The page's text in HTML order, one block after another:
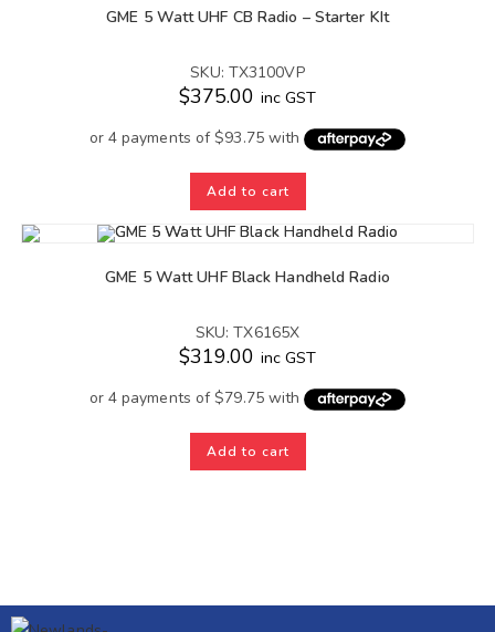
GME 5 Watt UHF CB Radio – Starter KIt
SKU: TX3100VP
$375.00 inc GST
Add to cart
GME 5 Watt UHF Black Handheld Radio
SKU: TX6165X
$319.00 inc GST
Add to cart